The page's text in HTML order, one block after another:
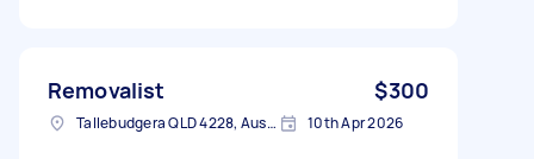
Removalist $300
Tallebudgera QLD 4228, Australia 10th Apr 2026